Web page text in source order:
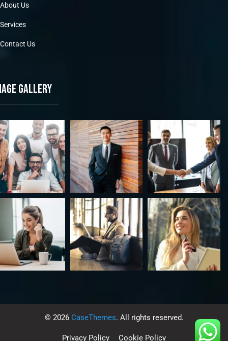
About Us
Services
Contact Us
gallery
© 2026 CaseThemes. All rights reserved.
Privacy Policy Cookie Policy